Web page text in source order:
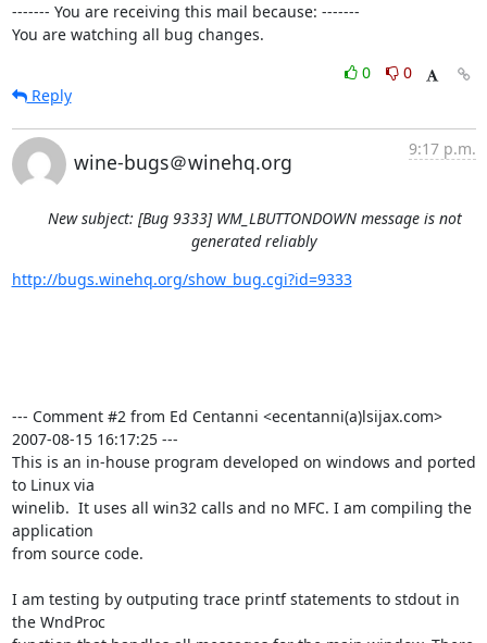
------- You are receiving this mail because: -------
You are watching all bug changes.
0
0
Reply
wine-bugs＠winehq.org
9:17 p.m.
New subject: [Bug 9333] WM_LBUTTONDOWN message is not
generated reliably
http://bugs.winehq.org/show_bug.cgi?id=9333
--- Comment #2 from Ed Centanni <ecentanni(a)lsijax.com>
2007-08-15 16:17:25 ---
This is an in-house program developed on windows and ported
to Linux via
winelib.  It uses all win32 calls and no MFC. I am compiling the
application
from source code.
I am testing by outputing trace printf statements to stdout in
the WndProc